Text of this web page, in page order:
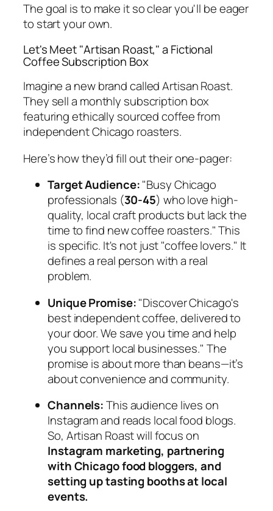
The goal is to make it so clear you'll be eager
to start your own.
Let's Meet "Artisan Roast," a Fictional
Coffee Subscription Box
Imagine a new brand called Artisan Roast.
They sell a monthly subscription box
featuring ethically sourced coffee from
independent Chicago roasters.
Here’s how they’d fill out their one-pager:
Target Audience:"Busy Chicago
professionals (30-45) who love high-
quality, local craft products but lack the
time to find new coffee roasters." This
is specific. It's not just "coffee lovers." It
defines a real person with a real
problem.
Unique Promise:"Discover Chicago's
best independent coffee, delivered to
your door. We save you timeand help
you support local businesses." The
promise is about more than beans—it’s
about convenience and community.
Channels:This audience lives on
Instagram and reads local food blogs.
So, Artisan Roast will focus on
Instagram marketing, partnering
with Chicago food bloggers, and
setting up tasting booths at local
events.